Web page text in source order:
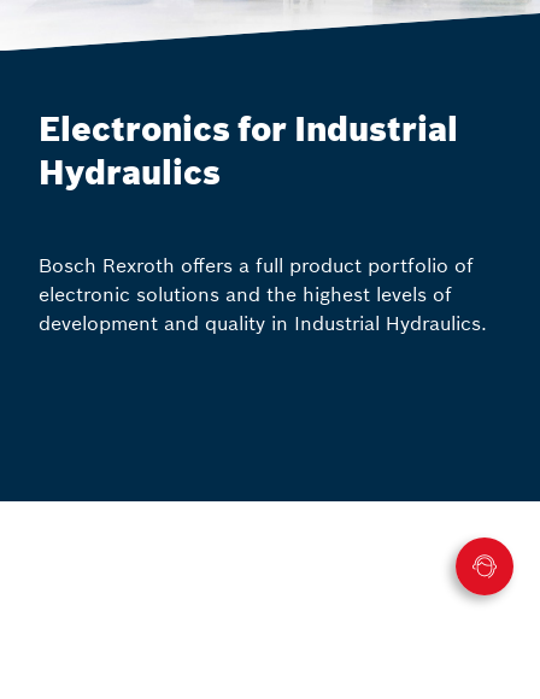
Electronics for Industrial
Hydraulics
Bosch Rexroth offers a full product portfolio of
electronic solutions and the highest levels of
development and quality in Industrial Hydraulics.